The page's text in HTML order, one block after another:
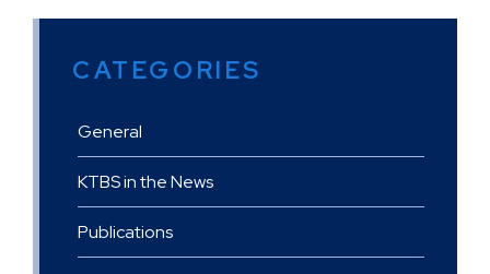
CATEGORIES
General
KTBS in the News
Publications